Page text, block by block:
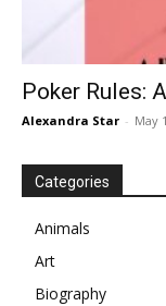
Poker Rules:
Alexandra Star - May
Categories
Animals
Art
Biography